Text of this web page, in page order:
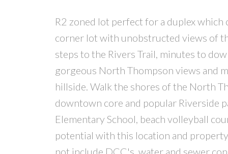
R2 zoned lot perfect for a duplex
corner lot with unobstructed views of
steps to the Rivers Trail, minutes to
gorgeous North Thompson views and
hillside. Walk the shores of the North
downtown core and popular Riverside
Elementary School, beach volleyball
potential with this location and
not include DCC's, water and sewer